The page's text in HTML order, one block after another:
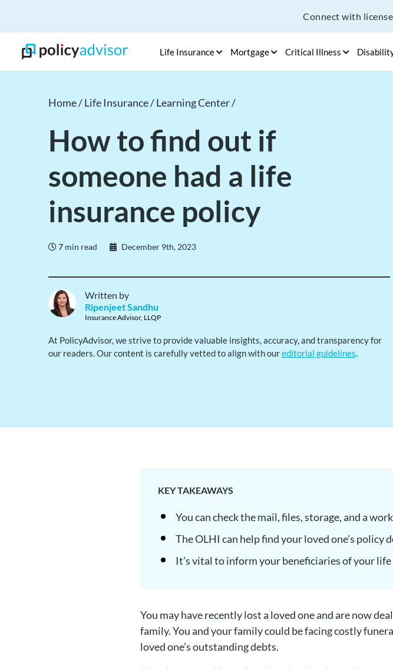
Connect with
Life Insurance Mortgage Critical Illness
Home /Life Insurance /Learning Center /
How to find out if
someone had a life
insurance policy
7 min read December 9th, 2023
Written by
Ripenjeet Sandhu
Insurance Advisor, LLQP
At PolicyAdvisor, we strive to provide valuable insights, accuracy, and transparency for
our readers. Our content is carefully vetted to align with oureditorial guidelines
KEY TAKEAWAYS
You can check the mail, files, storage, and a
The OLHI can help find your loved one’s policy
It’s vital to inform your beneficiaries of your
You may have recently lost a loved one and are now
family. You and your family could be facing costly
loved one’s outstanding debts.